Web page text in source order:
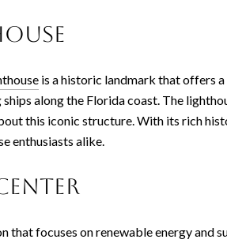
is a historic landmark that offers
along the Florida coast. The
this iconic structure. With its rich
enthusiasts alike.
that focuses on renewable energy and